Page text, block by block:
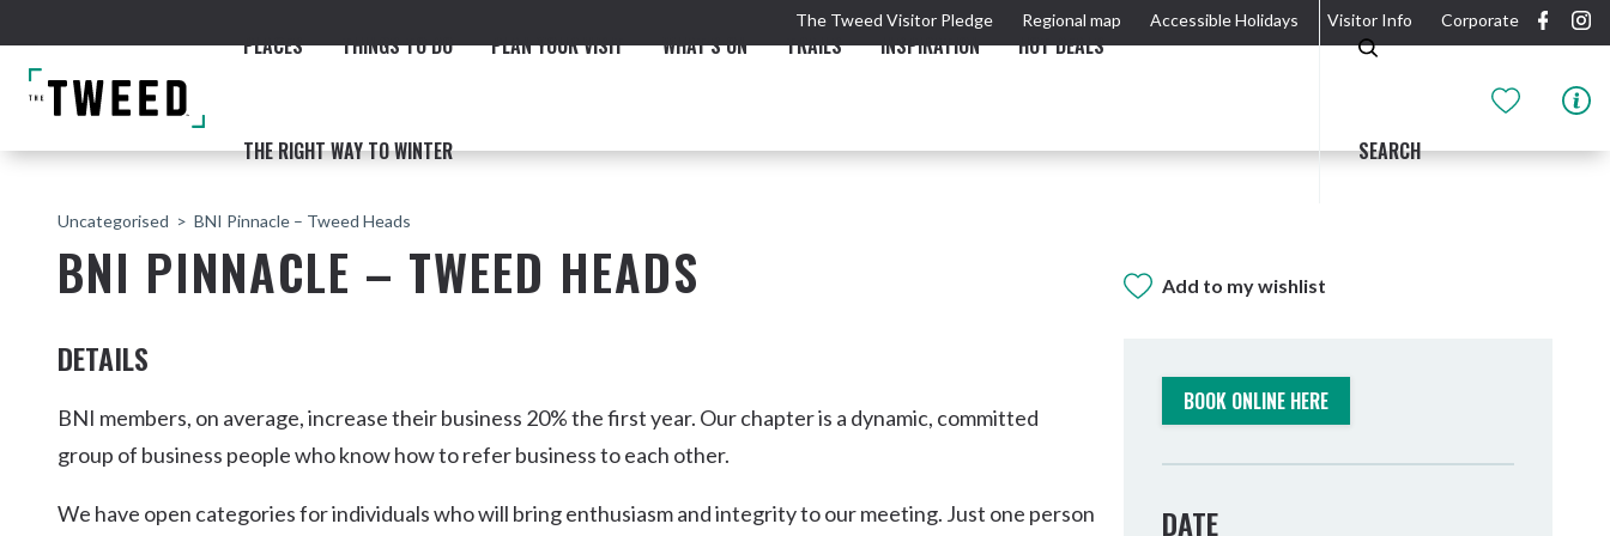
The Tweed Visitor Pledge Regional map Accessible Holidays Visitor Info Corporate
PLACES THINGS TO DO PLAN YOUR VISIT WHAT'S ON TRAILS INSPIRATION HOT DEALS
THE RIGHT WAY TO WINTER SEARCH
Fingal & Chinderah
Murwillumbah
Tweed Heads
Uncategorised BNI Pinnacle – Tweed Heads
BNI PINNACLE – TWEED HEADS Add to my wishlist
DETAILS
BNI members, on average, increase their business 20% the first year. Our chapter is a dynamic, committed
group of business people who know how to refer business to each other.
We have open categories for individuals who will bring enthusiasm and integrity to our meeting. Just one person
BOOK ONLINE HERE
DATE